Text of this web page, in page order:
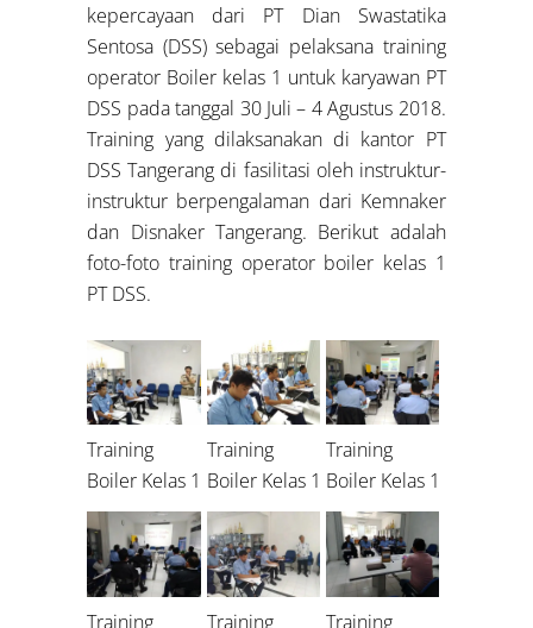
kepercayaan dari PT Dian Swastatika
Sentosa (DSS) sebagai pelaksana training
operator Boiler kelas 1 untuk karyawan PT
DSS pada tanggal 30 Juli – 4 Agustus 2018.
Training yang dilaksanakan di kantor PT
DSS Tangerang di fasilitasi oleh instruktur-
instruktur berpengalaman dari Kemnaker
dan Disnaker Tangerang. Berikut adalah
foto-foto training operator boiler kelas 1
PT DSS.
Training
Boiler Kelas 1
Training
Boiler Kelas 1
Training
Boiler Kelas 1
Training
Training
Training